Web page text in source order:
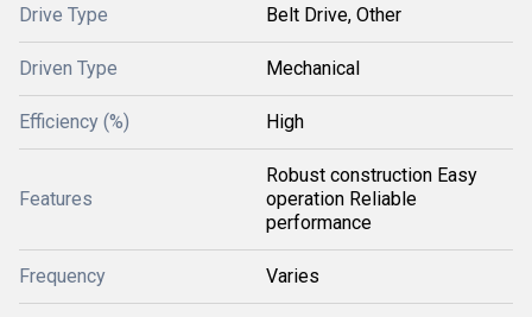
Drive Type Belt Drive, Other
Driven Type Mechanical
Efficiency (%) High
Features
Robust construction Easy
operation Reliable
performance
Frequency Varies